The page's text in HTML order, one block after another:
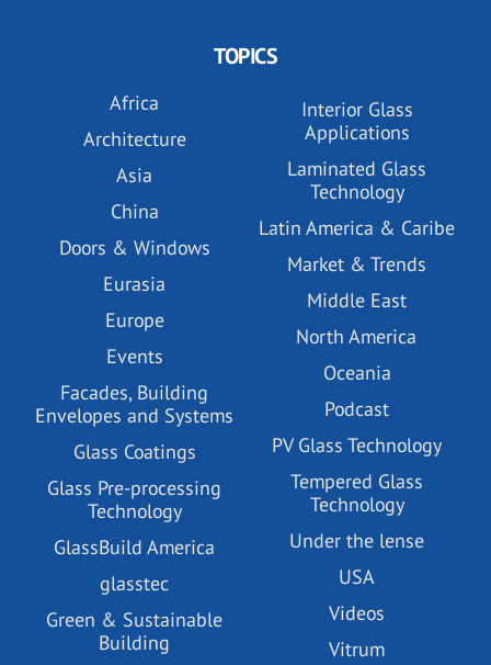
TOPICS
Africa
Architecture
Asia
China
Doors & Windows
Eurasia
Europe
Events
Facades, Building
Envelopes and Systems
Glass Coatings
Glass Pre-processing
Technology
GlassBuild America
glasstec
Green & Sustainable
Building
Interior Glass
Applications
Laminated Glass
Technology
Latin America & Caribe
Market & Trends
Middle East
North America
Oceania
Podcast
PV Glass Technology
Tempered Glass
Technology
Under the lense
USA
Videos
Vitrum